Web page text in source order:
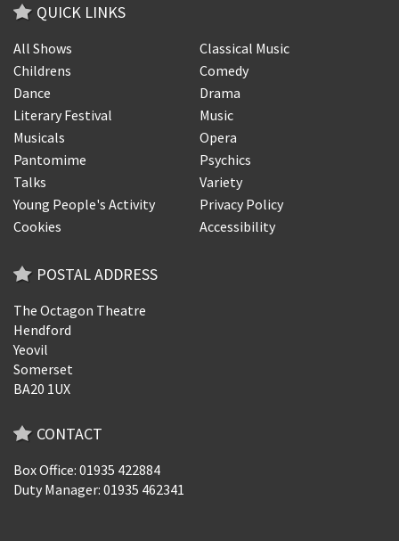
QUICK LINKS
All Shows
Classical Music
Childrens
Comedy
Dance
Drama
Literary Festival
Music
Musicals
Opera
Pantomime
Psychics
Talks
Variety
Young People's Activity
Privacy Policy
Cookies
Accessibility
POSTAL ADDRESS
The Octagon Theatre
Hendford
Yeovil
Somerset
BA20 1UX
CONTACT
Box Office: 01935 422884
Duty Manager: 01935 462341